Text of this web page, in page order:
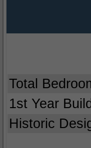
Total
1st Year
Historic